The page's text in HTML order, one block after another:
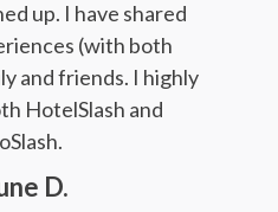
up. I have shared
(with both
and friends. I highly
HotelSlash and
D.